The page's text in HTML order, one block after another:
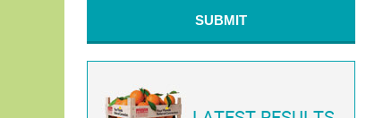
SUBMIT